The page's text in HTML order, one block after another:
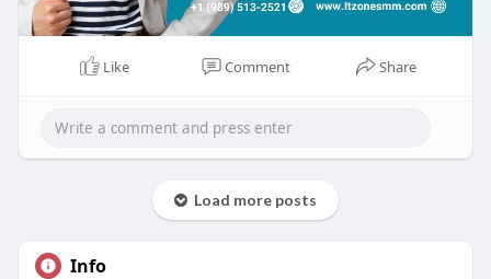
Like Comment Share
Load more posts
Info